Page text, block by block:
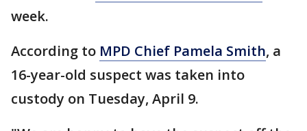
week.
According to MPD Chief Pamela Smith, a
16-year-old suspect was taken into
custody on Tuesday, April 9.